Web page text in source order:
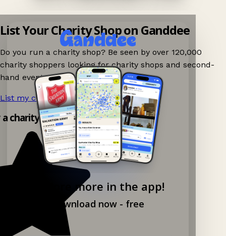
Explore more in the app!
Download now - free
List Your Charity Shop on Ganddee
Do you run a charity shop? Be seen by over 120,000
charity shoppers looking for charity shops and second-
hand events nearby on Ganddee!
List my charity shop now! →
charity shop app!